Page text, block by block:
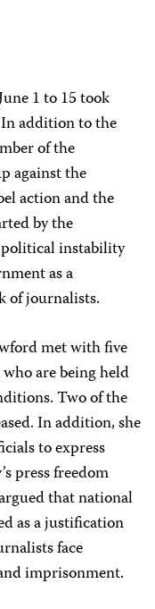
1 to 15 took
addition to the
of the
against the
action and the
by the
instability
as a
of journalists.
met with five
are being held
Two of the
In addition, she
to express
press freedom
that national
as a justification
face
imprisonment.